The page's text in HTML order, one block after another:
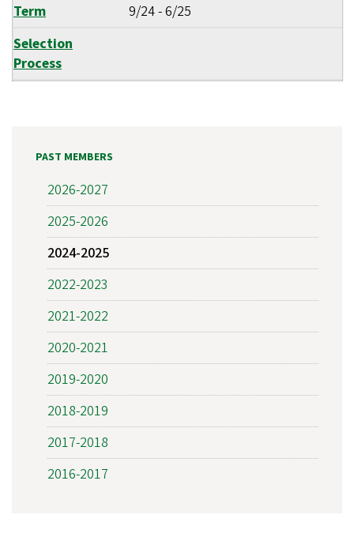
Term
9/24-6/25
Selection
Process
PAST MEMBERS
2026-2027
2025-2026
2024-2025
2022-2023
2021-2022
2020-2021
2019-2020
2018-2019
2017-2018
2016-2017